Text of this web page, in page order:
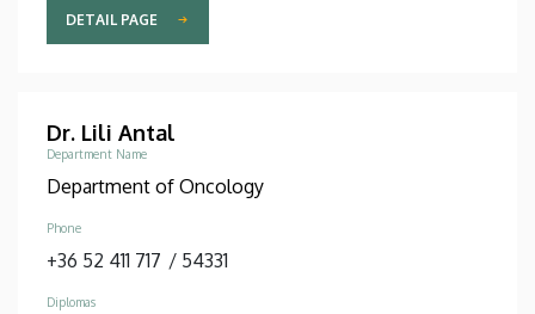
DETAIL PAGE
Dr. Lili Antal
Department Name
Department of Oncology
Phone
+36 52 411 717 / 54331
Diplomas